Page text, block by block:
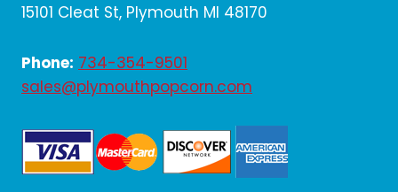
15101 Cleat St, Plymouth MI 48170
Phone: 734-354-9501
sales@plymouthpopcorn.com